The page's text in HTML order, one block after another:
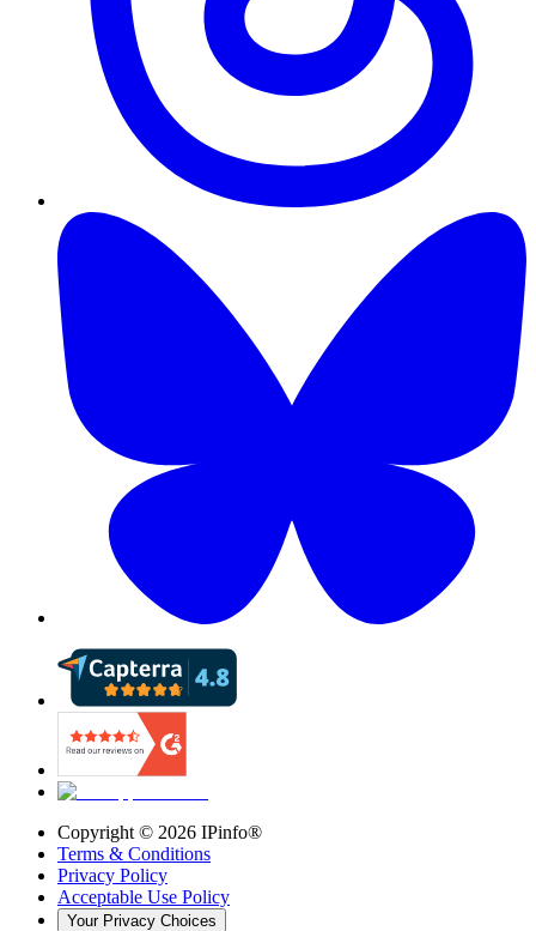
Copyright © 2026 IPinfo®
Terms & Conditions
Privacy Policy
Acceptable Use Policy
Your Privacy Choices